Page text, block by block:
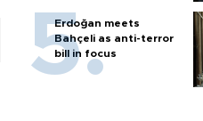
Erdoğan meets
Bahçeli as anti-terror
bill in focus